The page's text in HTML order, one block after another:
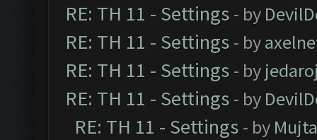
RE: TH 11 - Settings - by
RE: TH 11 - Settings - by
RE: TH 11 - Settings - by
RE: TH 11 - Settings - by
RE: TH 11 - Settings - by